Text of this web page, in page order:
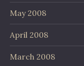
May 2008
April 2008
March 2008